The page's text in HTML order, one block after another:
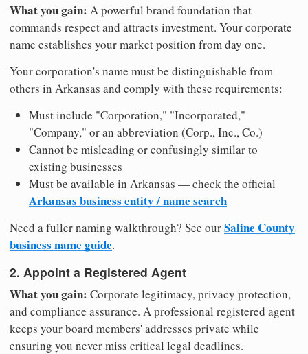
What you gain: A powerful brand foundation that
commands respect and attracts investment. Your corporate
name establishes your market position from day one.
Your corporation's name must be distinguishable from
others in Arkansas and comply with these requirements:
Must include "Corporation," "Incorporated,"
"Company," or an abbreviation (Corp., Inc., Co.)
Cannot be misleading or confusingly similar to
existing businesses
Must be available in Arkansas — check the official
Arkansas business entity / name search
Need a fuller naming walkthrough? See ourSaline County
business name guide.
2. Appoint a Registered Agent
What you gain: Corporate legitimacy, privacy protection,
and compliance assurance. A professional registered agent
keeps your board members' addresses private while
ensuring you never miss critical legal deadlines.